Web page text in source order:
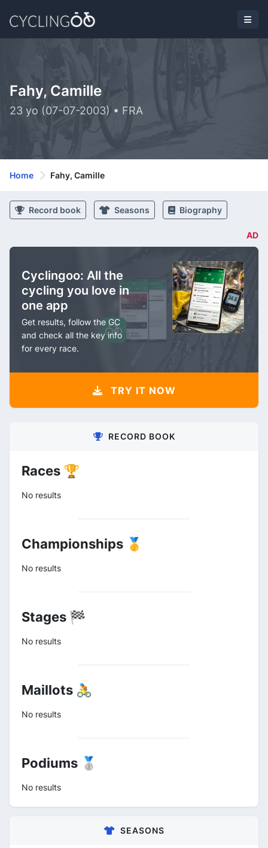
Fahy, Camille
23 yo (07-07-2003) • FRA
Home Fahy, Camille
Record book Seasons Biography
AD
Cyclingoo: All the
cycling you love in
one app
Get results, follow the GC
and check all the key info
for every race.
TRY IT NOW
RECORD BOOK
Races 🏆
No results
Championships 🥇
No results
Stages 🏁
No results
Maillots 🚴
No results
Podiums 🥈
No results
SEASONS